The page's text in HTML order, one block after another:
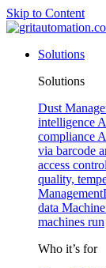
Skip to Content
Solutions
Solutions
Dust
intelligence
compliance
via barcode
access
quality,
Management
data
machines run
Who it’s for